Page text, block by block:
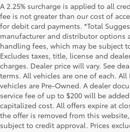
A 2.25% surcharge is applied to all
fee is not greater than our cost of
for debit card payments. *Total
manufacturer and distributor options
handling fees, which may be subject
Excludes taxes, title, license and
charges. Dealer price will vary. See
terms. All vehicles are one of each.
vehicles are Pre-Owned. A dealer
service fee of up to $200 will be
capitalized cost. All offers expire at
the offer is removed from this
subject to credit approval. Prices